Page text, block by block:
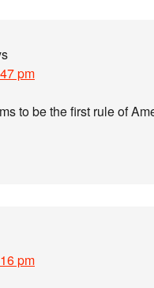
pm
to be the first rule of
pm